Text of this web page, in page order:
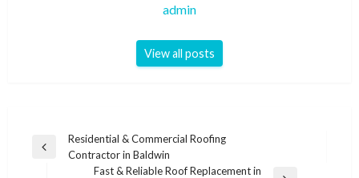
admin
View all posts
Post
navigation
Previous
Residential & Commercial Roofing
Contractor in Baldwin
Fast & Reliable Roof Replacement in